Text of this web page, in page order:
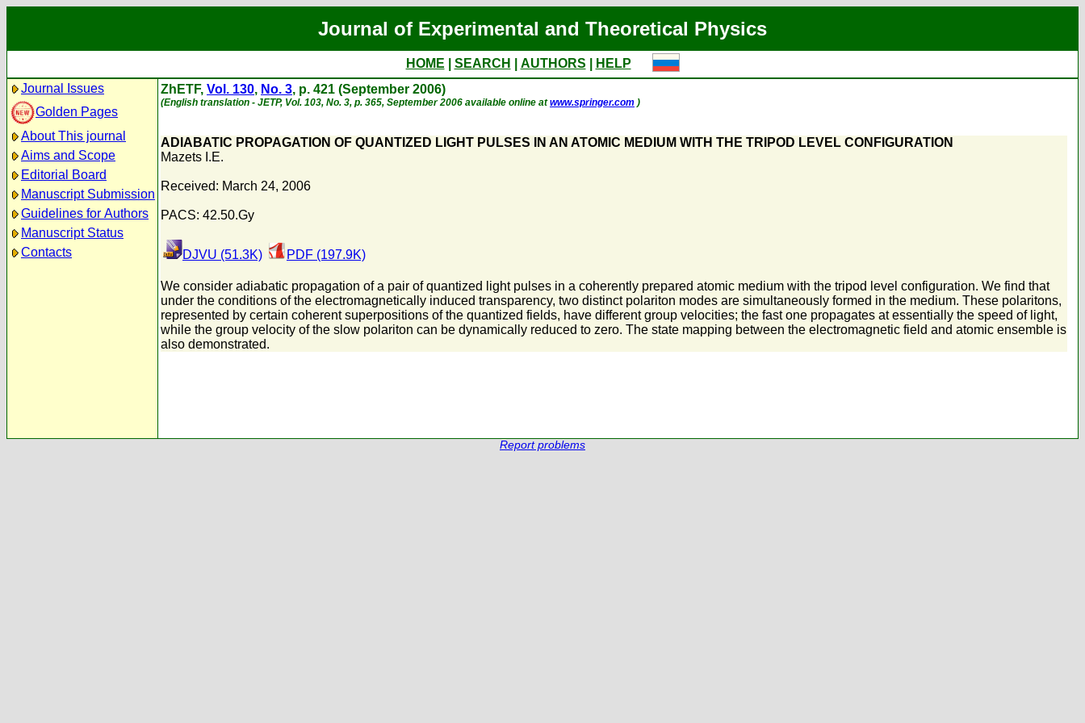
Journal of Experimental and Theoretical Physics
HOME SEARCH AUTHORS
HELP
Journal Issues
Golden Pages
About This journal
Aims and Scope
Editorial Board
Manuscript Submission
Guidelines for Authors
Manuscript Status
Contacts
ZhETF, Vol. 130, No. 3, p. 421 (September 2006)
(English translation - JETP, Vol. 103, No. 3, p. 365, September 2006 available online atwww.springer.com )
ADIABATIC PROPAGATION OF QUANTIZED LIGHT PULSES IN AN ATOMIC MEDIUM WITH THE TRIPOD LEVEL CONFIGURATION
Mazets I.E.
Received: March 24, 2006
PACS: 42.50.Gy
DJVU (51.3K) PDF (197.9K)
We consider adiabatic propagation of a pair of quantized light pulses in a coherently prepared atomic medium with the tripod level configuration. We find that
under the conditions of the electromagnetically induced transparency, two distinct polariton modes are simultaneously formed in the medium. These polaritons,
represented by certain coherent superpositions of the quantized fields, have different group velocities; the fast one propagates at essentially the speed of light,
while the group velocity of the slow polariton can be dynamically reduced to zero. The state mapping between the electromagnetic field and atomic ensemble is
also demonstrated.
Report problems